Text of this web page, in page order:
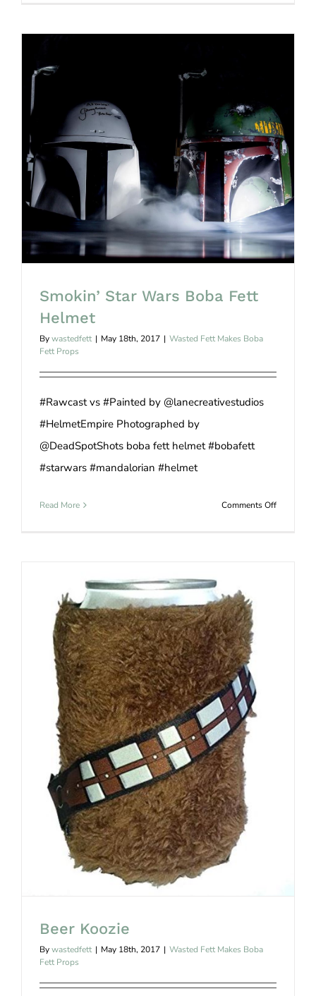
Smokin’ Star Wars Boba Fett Helmet
Smokin’ Star Wars Boba Fett
Helmet
Bywastedfett | May 18th, 2017 | Wasted Fett Makes Boba
Fett Props
#Rawcast vs #Painted by @lanecreativestudios
#HelmetEmpire Photographed by
@DeadSpotShots boba fett helmet #bobafett
#starwars #mandalorian #helmet
Read More Comments Offon
Beer Koozie
Beer Koozie
Bywastedfett | May 18th, 2017 | Wasted Fett Makes Boba
Fett Props